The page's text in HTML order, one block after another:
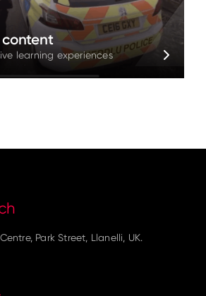
learning experiences
Park Street, Llanelli, UK.